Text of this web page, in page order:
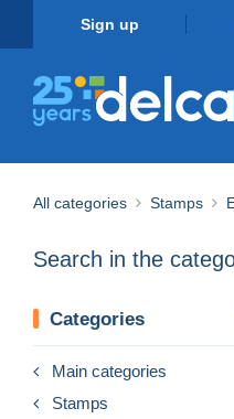
Sign up
All categories Stamps
Search in the
Categories
Main categories
Stamps